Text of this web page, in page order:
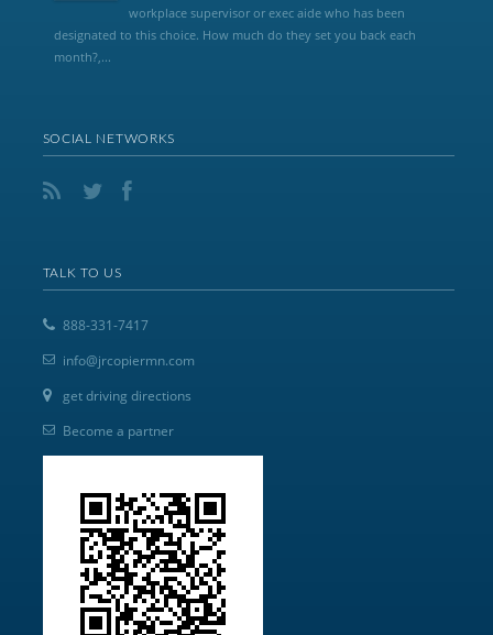
workplace supervisor or exec aide who has been
designated to this choice. How much do they set you back each
month?,...
SOCIAL NETWORKS
TALK TO US
888-331-7417
info@jrcopiermn.com
get driving directions
Become a partner